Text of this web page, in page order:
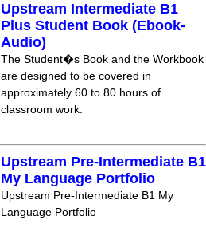
Upstream Intermediate B1
Plus Student Book (Ebook-
Audio)
The Student�s Book and the Workbook
are designed to be covered in
approximately 60 to 80 hours of
classroom work.
Upstream Pre-Intermediate B1
My Language Portfolio
Upstream Pre-Intermediate B1 My
Language Portfolio